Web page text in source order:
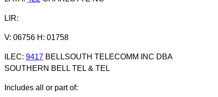
LIR:
V: 06756 H: 01758
ILEC: 9417BELLSOUTH TELECOMM INC DBA
SOUTHERN BELL TEL & TEL
Includes all or part of: